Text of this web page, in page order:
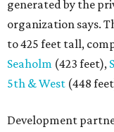
generated by the
organization says.
to 425 feet tall,
Seaholm (423 feet),
5th & West (448
Development